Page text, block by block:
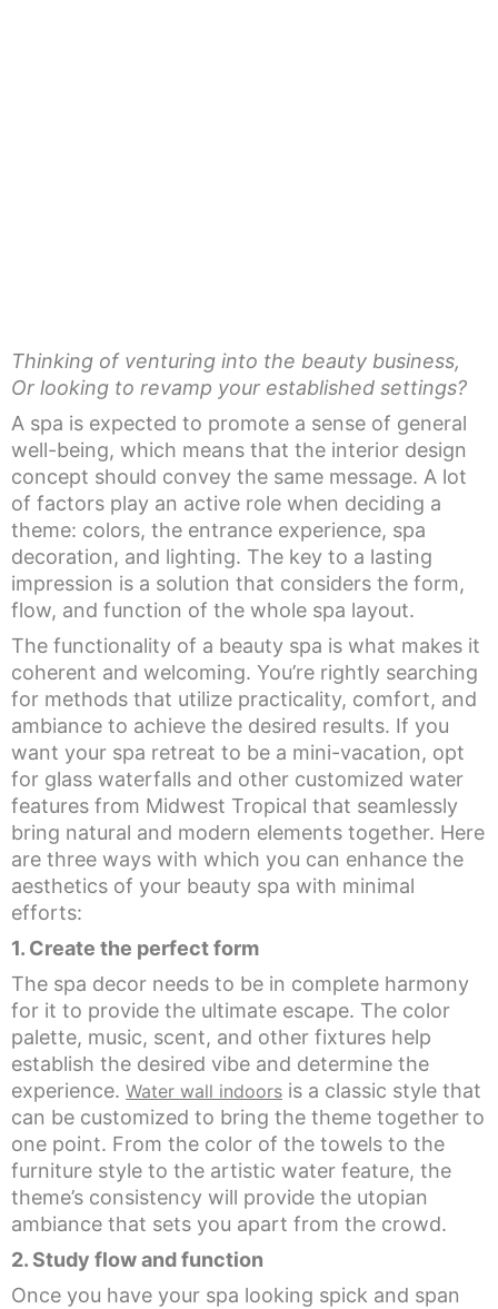
Thinking of venturing into the beauty business,
Or looking to revamp your established settings?
A spa is expected to promote a sense of general
well-being, which means that the interior design
concept should convey the same message. A lot
of factors play an active role when deciding a
theme: colors, the entrance experience, spa
decoration, and lighting. The key to a lasting
impression is a solution that considers the form,
flow, and function of the whole spa layout.
The functionality of a beauty spa is what makes it
coherent and welcoming. You’re rightly searching
for methods that utilize practicality, comfort, and
ambiance to achieve the desired results. If you
want your spa retreat to be a mini-vacation, opt
for glass waterfalls and other customized water
features from Midwest Tropical that seamlessly
bring natural and modern elements together. Here
are three ways with which you can enhance the
aesthetics of your beauty spa with minimal
efforts:
1. Create the perfect form
The spa decor needs to be in complete harmony
for it to provide the ultimate escape. The color
palette, music, scent, and other fixtures help
establish the desired vibe and determine the
experience. Water wall indoors is a classic style that
can be customized to bring the theme together to
one point. From the color of the towels to the
furniture style to the artistic water feature, the
theme’s consistency will provide the utopian
ambiance that sets you apart from the crowd.
2. Study flow and function
Once you have your spa looking spick and span